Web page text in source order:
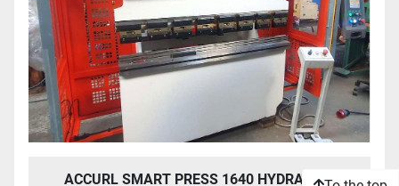
ACCURL SMART PRESS 1640 HYDRAULIC